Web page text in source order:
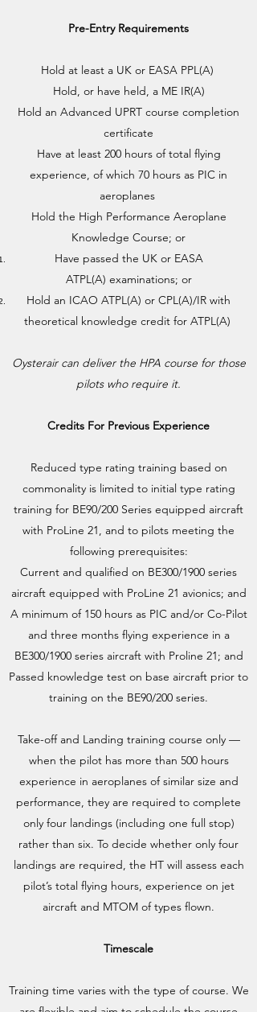
Pre-Entry Requirements
Hold at least a UK or EASA PPL(A)
Hold, or have held, a ME IR(A)
Hold an Advanced UPRT course completion
certificate
Have at least 200 hours of total flying
experience, of which 70 hours as PIC in
aeroplanes
Hold the High Performance Aeroplane
Knowledge Course; or
Have passed the UK or EASA
ATPL(A) examinations; or
Hold an ICAO ATPL(A) or CPL(A)/IR with
theoretical knowledge credit for ATPL(A)
Oysterair can deliver the HPA course for those
pilots who require it.
Credits For Previous Experience
Reduced type rating training based on
commonality is limited to initial type rating
training for BE90/200 Series equipped aircraft
with ProLine 21, and to pilots meeting the
following prerequisites:
Current and qualified on BE300/1900 series
aircraft equipped with ProLine 21 avionics; and
A minimum of 150 hours as PIC and/or Co-Pilot
and three months flying experience in a
BE300/1900 series aircraft with Proline 21; and
Passed knowledge test on base aircraft prior to
training on the BE90/200 series.
Take-off and Landing training course only —
when the pilot has more than 500 hours
experience in aeroplanes of similar size and
performance, they are required to complete
only four landings (including one full stop)
rather than six. To decide whether only four
landings are required, the HT will assess each
pilot’s total flying hours, experience on jet
aircraft and MTOM of types flown.
Timescale
Training time varies with the type of course. We